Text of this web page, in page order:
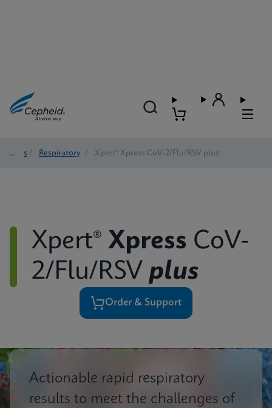
Tests / Respiratory / Xpert® Xpress CoV-2/Flu/RSV plus
Xpert® Xpress CoV-
2/Flu/RSV plus
Order & Support
Actionable rapid respiratory
results to meet the challenges of